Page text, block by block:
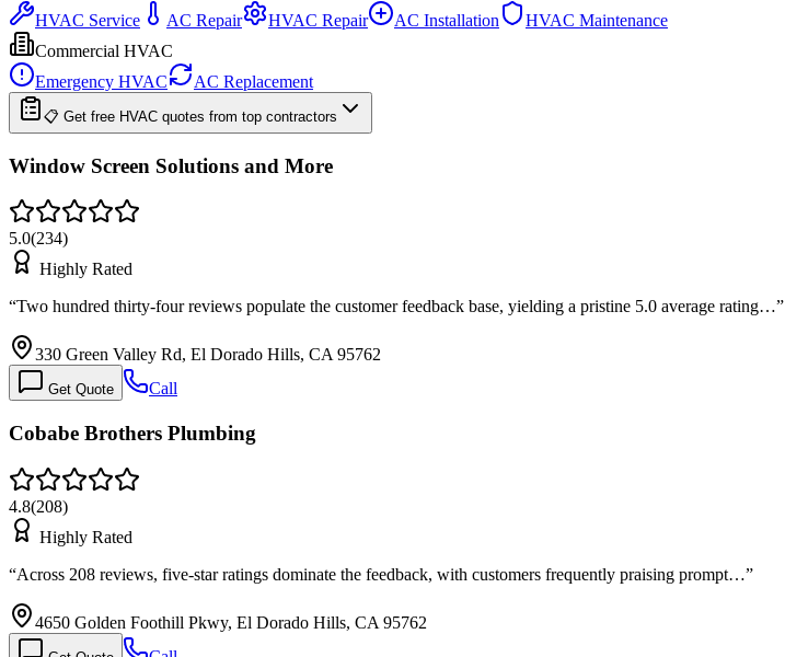
HVAC Service
AC Repair HVAC Repair AC Installation
HVAC Maintenance
Commercial HVAC
Emergency HVAC
AC Replacement
📋 Get free HVAC quotes from top contractors
Window Screen Solutions and More
5.0(234)
Highly Rated
“Two hundred thirty-four reviews populate the customer feedback base, yielding a pristine 5.0 average rating…”
330 Green Valley Rd, El Dorado Hills, CA 95762
Get Quote Call
Cobabe Brothers Plumbing
4.8(208)
Highly Rated
“Across 208 reviews, five-star ratings dominate the feedback, with customers frequently praising prompt…”
4650 Golden Foothill Pkwy, El Dorado Hills, CA 95762